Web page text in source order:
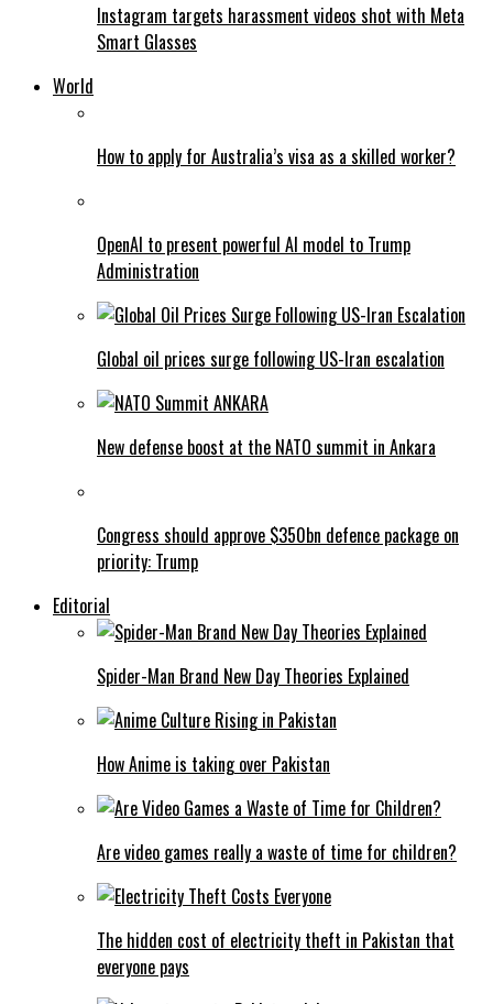
Instagram targets harassment videos shot with Meta
Smart Glasses
World
How to apply for Australia’s visa as a skilled worker?
OpenAI to present powerful AI model to Trump
Administration
Global oil prices surge following US-Iran escalation
New defense boost at the NATO summit in Ankara
Congress should approve $350bn defence package on
priority: Trump
Editorial
Spider-Man Brand New Day Theories Explained
How Anime is taking over Pakistan
Are video games really a waste of time for children?
The hidden cost of electricity theft in Pakistan that
everyone pays